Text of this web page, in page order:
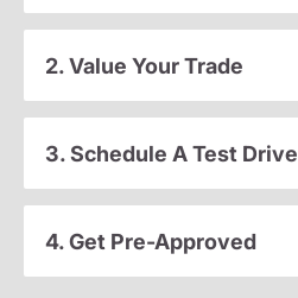
2. Value Your Trade
3. Schedule A Test Drive
4. Get Pre-Approved